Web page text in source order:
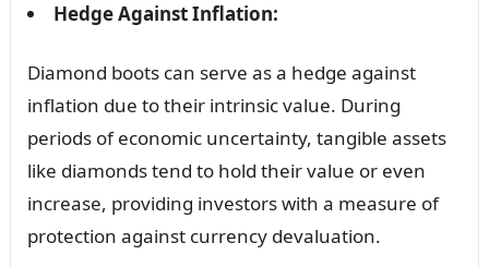
Hedge Against Inflation:
Diamond boots can serve as a hedge against
inflation due to their intrinsic value. During
periods of economic uncertainty, tangible assets
like diamonds tend to hold their value or even
increase, providing investors with a measure of
protection against currency devaluation.